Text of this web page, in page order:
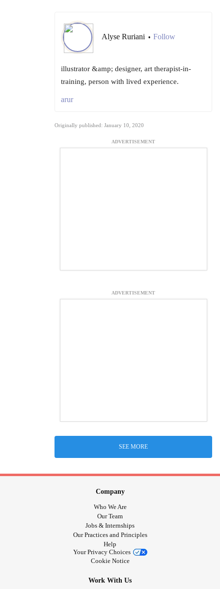
Alyse Ruriani • Follow
illustrator &amp; designer, art therapist-in-
training, person with lived experience.
arur
Originally published: January 10, 2020
ADVERTISEMENT
ADVERTISEMENT
SEE MORE
Company
Who We Are
Our Team
Jobs & Internships
Our Practices and Principles
Help
Your Privacy Choices
Cookie Notice
Work With Us